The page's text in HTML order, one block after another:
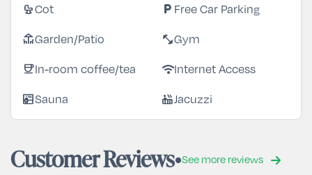
cribCot local_parking Free Car Parking
deckGarden/Patio fitness_centerGym
coffeeIn-room coffee/tea wifiInternet Access
saunaSauna hot_tubJacuzzi
Customer Reviews See more reviews